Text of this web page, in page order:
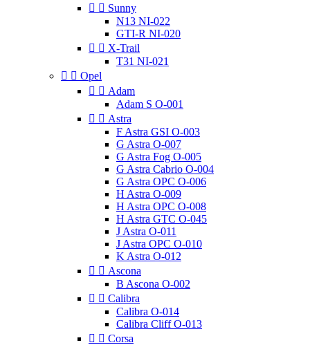
  Sunny
N13 NI-022
GTI-R NI-020
  X-Trail
T31 NI-021
  Opel
  Adam
Adam S O-001
  Astra
F Astra GSI O-003
G Astra O-007
G Astra Fog O-005
G Astra Cabrio O-004
G Astra OPC O-006
H Astra O-009
H Astra OPC O-008
H Astra GTC O-045
J Astra O-011
J Astra OPC O-010
K Astra O-012
  Ascona
B Ascona O-002
  Calibra
Calibra O-014
Calibra Cliff O-013
  Corsa